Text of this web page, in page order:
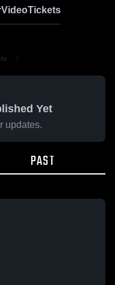
VideoTickets
Yet
updates.
PAST